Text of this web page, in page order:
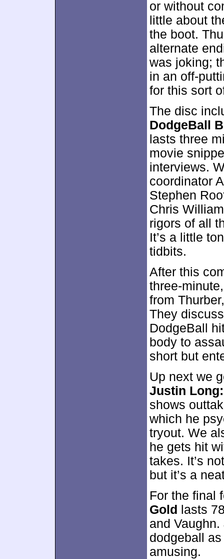
or without
little about
the boot.
alternate
was joking;
in an off-
for this sort
The disc
DodgeBall
lasts three
movie
interviews.
coordinator
Stephen
Chris
rigors of all
It’s a little
tidbits.
After this
three-
from
They
DodgeBall
body to
short but
Up next we
Justin
shows
which he
tryout. We
he gets hit
takes. It’s
but it’s a
For the final
Gold
lasts
and
dodgeball
amusing.